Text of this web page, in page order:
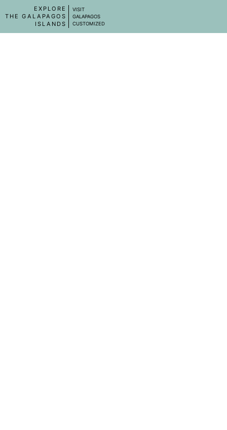
EXPLORE
THE GALAPAGOS
ISLANDS
VISIT
GALAPAGOS
CUSTOMIZED